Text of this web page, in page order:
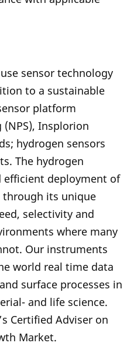
sensor technology
to a sustainable
platform
(NPS), Insplorion
hydrogen sensors
The hydrogen
efficient deployment of
its unique
selectivity and
where many
Our instruments
world real time data
surface processes in
and life science.
Certified Adviser on
Market.